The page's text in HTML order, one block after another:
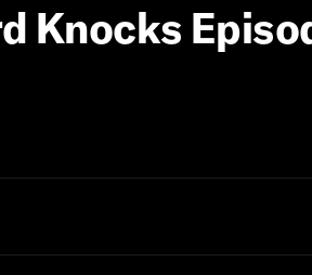
Knocks